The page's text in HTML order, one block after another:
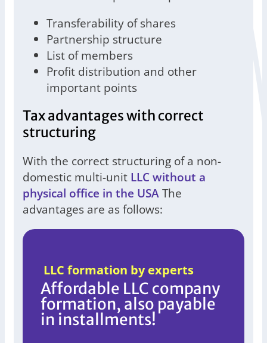
Transferability of shares
Partnership structure
List of members
Profit distribution and other
important points
Tax advantages with correct
structuring
With the correct structuring of a non-
domestic multi-unit LLC without a
physical office in the USAThe
advantages are as follows:
LLC formation by experts
Affordable LLC company
formation, also payable
in installments!